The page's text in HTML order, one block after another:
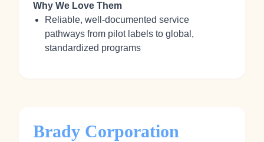
Why We Love Them
Reliable, well-documented service
pathways from pilot labels to global,
standardized programs
Brady Corporation